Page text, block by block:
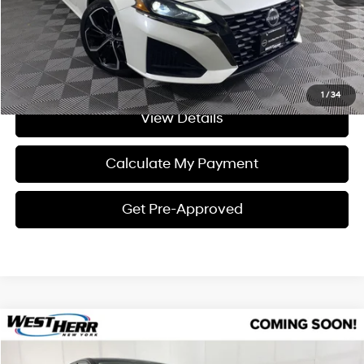
1 /34
Click To Call
I'm Interested
View Details
Calculate My Payment
Get Pre-Approved
2023Nissan Altima2.5 SL$26,897
INTERNET PRICE
Compare Vehicle